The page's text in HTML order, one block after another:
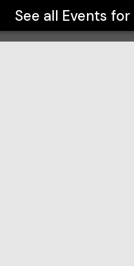
See all Events for